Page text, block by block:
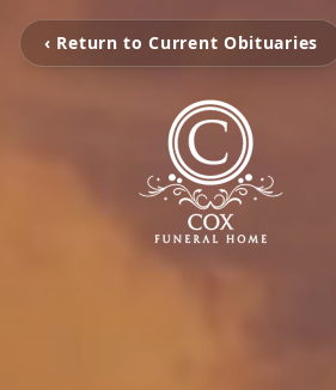
‹ Return to Current Obituaries